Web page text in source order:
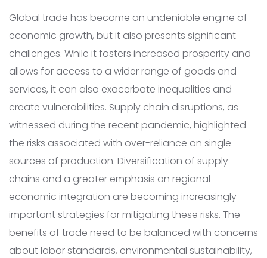
Global trade has become an undeniable engine of
economic growth, but it also presents significant
challenges. While it fosters increased prosperity and
allows for access to a wider range of goods and
services, it can also exacerbate inequalities and
create vulnerabilities. Supply chain disruptions, as
witnessed during the recent pandemic, highlighted
the risks associated with over-reliance on single
sources of production. Diversification of supply
chains and a greater emphasis on regional
economic integration are becoming increasingly
important strategies for mitigating these risks. The
benefits of trade need to be balanced with concerns
about labor standards, environmental sustainability,